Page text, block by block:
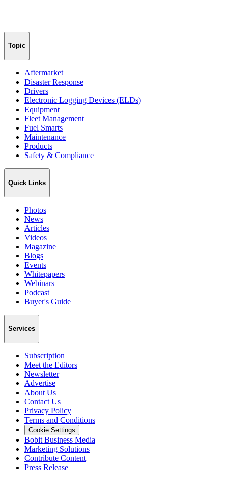
Topic
Aftermarket
Disaster Response
Drivers
Electronic Logging Devices (ELDs)
Equipment
Fleet Management
Fuel Smarts
Maintenance
Products
Safety & Compliance
Quick Links
Photos
News
Articles
Videos
Magazine
Blogs
Events
Whitepapers
Webinars
Podcast
Buyer's Guide
Services
Subscription
Meet the Editors
Newsletter
Advertise
About Us
Contact Us
Privacy Policy
Terms and Conditions
Cookie Settings
Bobit Business Media
Marketing Solutions
Contribute Content
Press Release